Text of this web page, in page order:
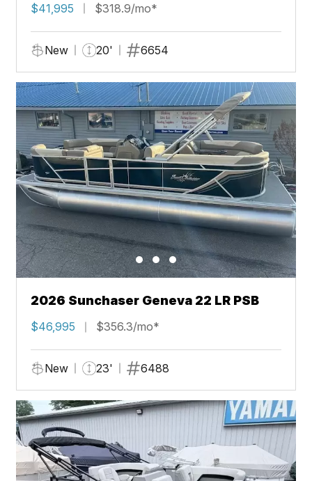
$41,995 $318.9/mo*
New 20' 6654
2026 Sunchaser Geneva 22 LR PSB
$46,995 $356.3/mo*
New 23' 6488